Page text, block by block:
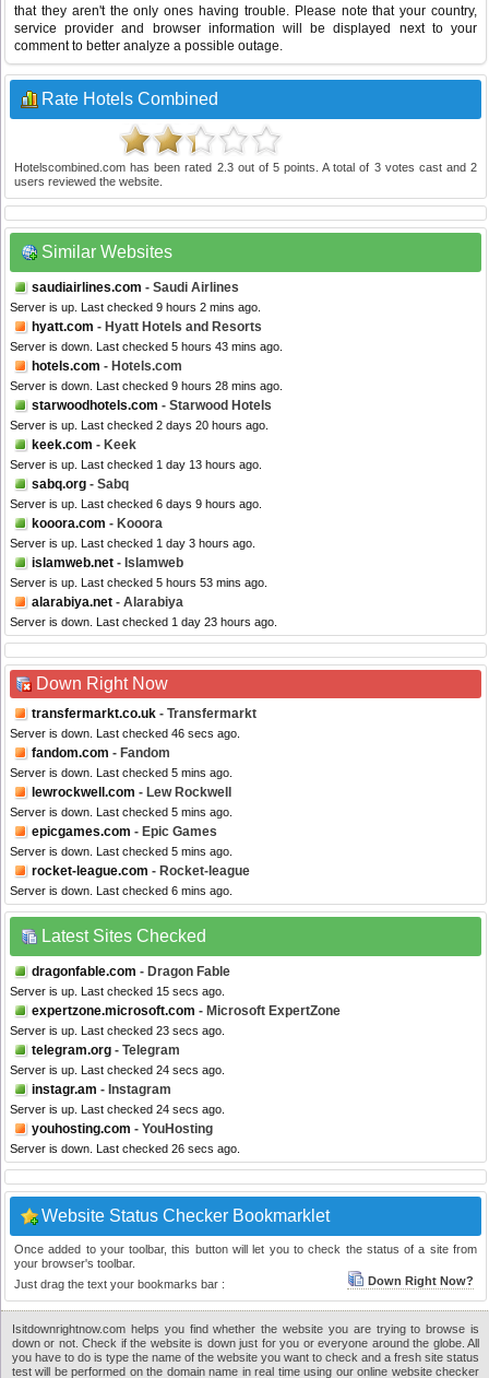
that they aren't the only ones having trouble. Please note that your country,
service provider and browser information will be displayed next to your
comment to better analyze a possible outage.
Rate Hotels Combined
Hotelscombined.com has been rated 2.3out of 5points. A total of 3votes cast and 2
users reviewed the website.
Similar Websites
saudiairlines.com - Saudi Airlines
Server is up. Last checked 9 hours 2 mins ago.
hyatt.com - Hyatt Hotels and Resorts
Server is down. Last checked 5 hours 43 mins ago.
hotels.com - Hotels.com
Server is down. Last checked 9 hours 28 mins ago.
starwoodhotels.com - Starwood Hotels
Server is up. Last checked 2 days 20 hours ago.
keek.com - Keek
Server is up. Last checked 1 day 13 hours ago.
sabq.org - Sabq
Server is up. Last checked 6 days 9 hours ago.
kooora.com - Kooora
Server is up. Last checked 1 day 3 hours ago.
islamweb.net - Islamweb
Server is up. Last checked 5 hours 53 mins ago.
alarabiya.net - Alarabiya
Server is down. Last checked 1 day 23 hours ago.
Down Right Now
transfermarkt.co.uk - Transfermarkt
Server is down. Last checked 46 secs ago.
fandom.com - Fandom
Server is down. Last checked 5 mins ago.
lewrockwell.com - Lew Rockwell
Server is down. Last checked 5 mins ago.
epicgames.com - Epic Games
Server is down. Last checked 5 mins ago.
rocket-league.com - Rocket-league
Server is down. Last checked 6 mins ago.
Latest Sites Checked
dragonfable.com - Dragon Fable
Server is up. Last checked 15 secs ago.
expertzone.microsoft.com - Microsoft ExpertZone
Server is up. Last checked 23 secs ago.
telegram.org - Telegram
Server is up. Last checked 24 secs ago.
instagr.am - Instagram
Server is up. Last checked 24 secs ago.
youhosting.com - YouHosting
Server is down. Last checked 26 secs ago.
Website Status Checker Bookmarklet
Once added to your toolbar, this button will let you to check the status of a site from
your browser's toolbar.
Just drag the text your bookmarks bar :
Down Right Now?
Isitdownrightnow.com helps you find whether the website you are trying to browse is
down or not. Check if the website is down just for you or everyone around the globe. All
you have to do is type the name of the website you want to check and a fresh site status
test will be performed on the domain name in real time using our online website checker